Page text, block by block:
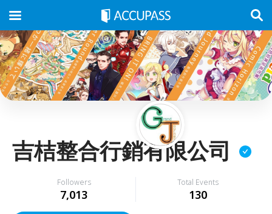
吉桔整合行銷有限公司
Followers
7,013
Total Events
130